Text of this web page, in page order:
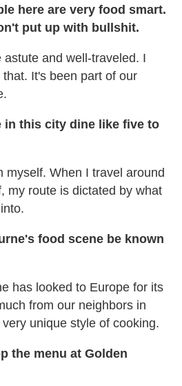
here are very food smart.
put up with bullshit.
and well-traveled. I
It's been part of our
in this city dine like five to
myself. When I travel around
my route is dictated by what
food scene be known
has looked to Europe for its
from our neighbors in
unique style of cooking.
the menu at Golden